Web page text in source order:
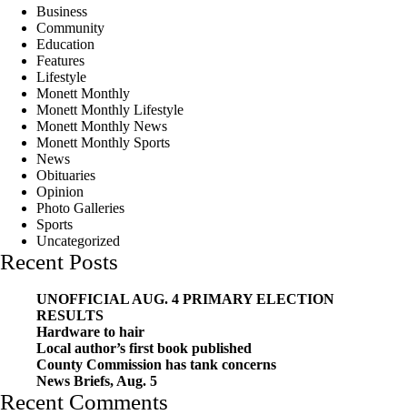
Business
Community
Education
Features
Lifestyle
Monett Monthly
Monett Monthly Lifestyle
Monett Monthly News
Monett Monthly Sports
News
Obituaries
Opinion
Photo Galleries
Sports
Uncategorized
Recent Posts
UNOFFICIAL AUG. 4 PRIMARY ELECTION
RESULTS
Hardware to hair
Local author’s first book published
County Commission has tank concerns
News Briefs, Aug. 5
Recent Comments